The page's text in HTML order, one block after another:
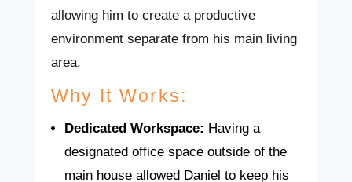
allowing him to create a productive
environment separate from his main living
area.
Why It Works:
Dedicated Workspace: Having a
designated office space outside of the
main house allowed Daniel to keep his